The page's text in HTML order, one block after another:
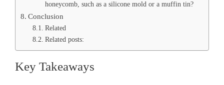
honeycomb, such as a silicone mold or a muffin tin?
Conclusion
Related
Related posts:
Key Takeaways